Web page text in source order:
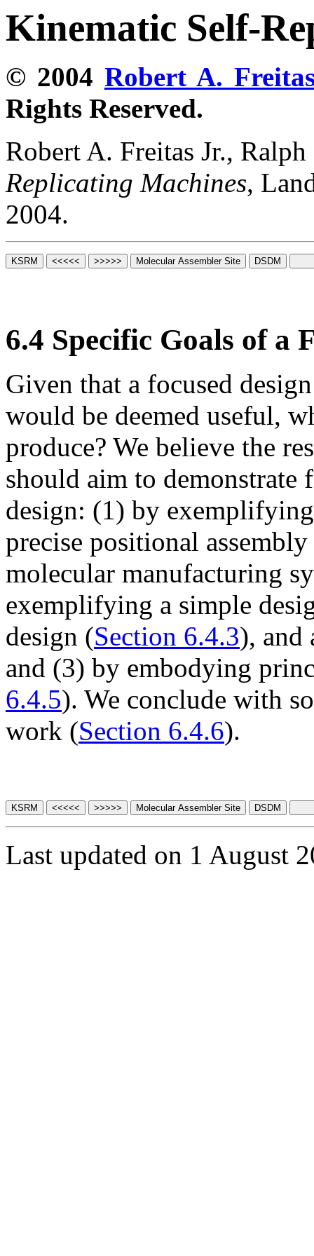
Kinematic Self-
© 2004 Robert A.
Rights Reserved.
Robert A. Freitas Jr.,
Replicating Machines,
2004.
6.4 Specific Goals of a
Given that a focused
would be deemed useful,
produce? We believe the
should aim to
design: (1) by
precise positional
molecular manufacturing
exemplifying a simple
design (Section 6.4.3), and
and (3) by embodying
6.4.5). We conclude with
work (Section 6.4.6).
Last updated on 1 August